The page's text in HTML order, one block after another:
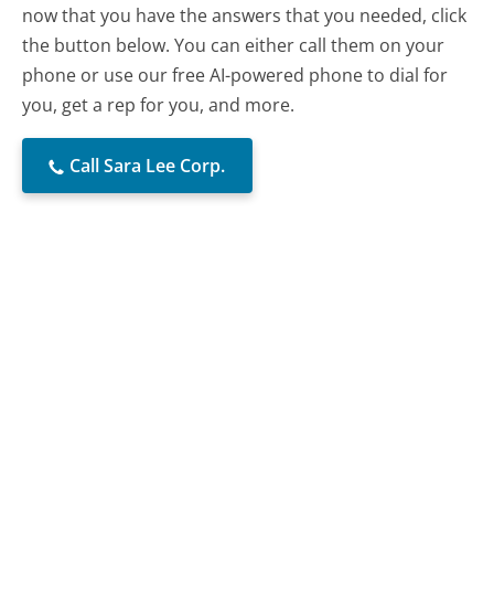
now that you have the answers that you needed, click
the button below. You can either call them on your
phone or use our free AI-powered phone to dial for
you, get a rep for you, and more.
Call Sara Lee Corp.